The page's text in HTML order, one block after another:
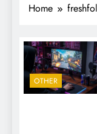
Home
OTHER